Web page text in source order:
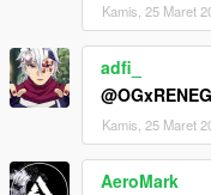
Kamis, 25 Maret
adfi_
Kamis, 25 Maret
AeroMark